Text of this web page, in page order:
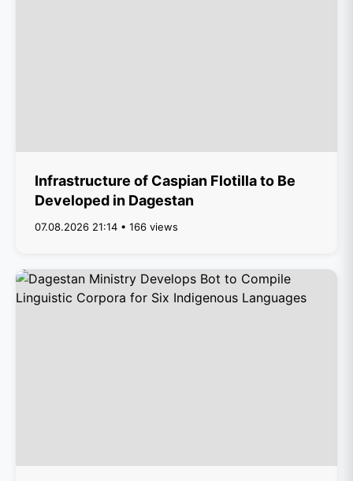
Infrastructure of Caspian Flotilla to Be
Developed in Dagestan
07.08.2026 21:14 • 166 views